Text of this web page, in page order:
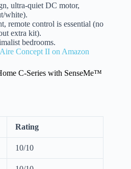
ultra-quiet DC motor,
white).
remote control is essential (no
extra kit).
bedrooms.
Concept II on Amazon
C-Series with SenseMe™
Rating
10/10